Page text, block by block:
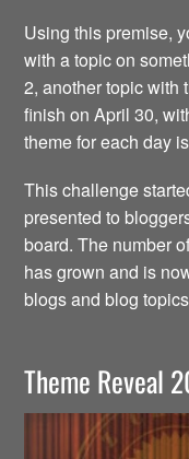
Using this premise,
with a topic on
2, another topic with
finish on April 30,
theme for each day
This challenge
presented to
board. The number
has grown and is
blogs and blog
Theme Reveal